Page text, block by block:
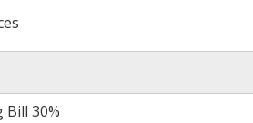
Bill 30%